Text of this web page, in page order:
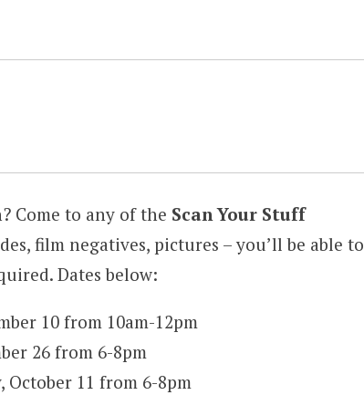
Come to any of the Scan Your Stuff
film negatives, pictures – you’ll be able to
Dates below:
10 from 10am-12pm
26 from 6-8pm
October 11 from 6-8pm